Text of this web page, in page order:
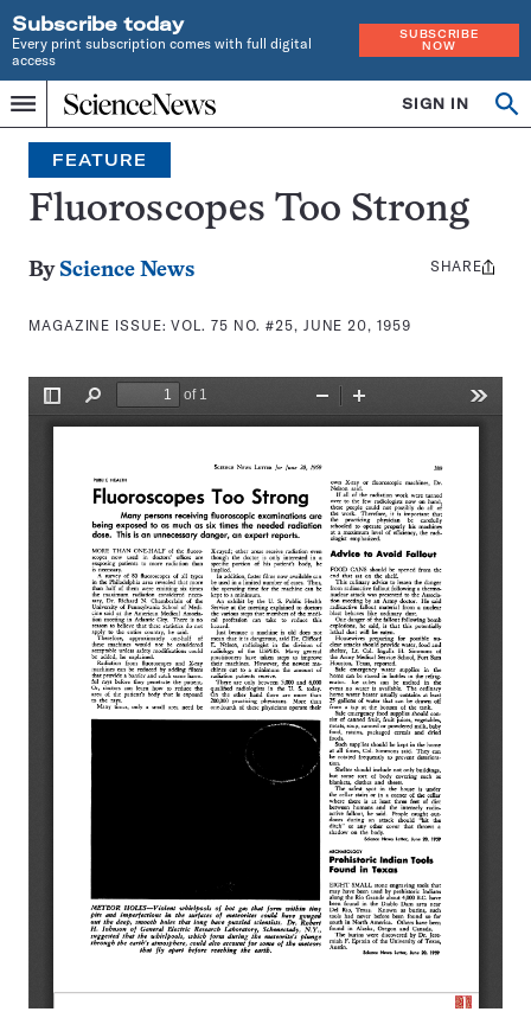
Subscribe today
Every print subscription comes with full digital
access
SUBSCRIBE
NOW
Menu
Home
INDEPENDENT
JOURNALISM
SINCE
1921
SIGN IN
Search
FEATURE
Fluoroscopes Too Strong
By Science News
MAGAZINE ISSUE:VOL. 75 NO. #25, JUNE 20, 1959
Share
SHARE